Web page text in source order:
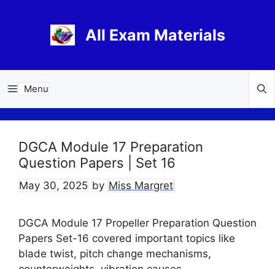
All Exam Materials
Menu
DGCA Module 17 Preparation
Question Papers | Set 16
May 30, 2025 by Miss Margret
DGCA Module 17 Propeller Preparation Question
Papers Set-16 covered important topics like
blade twist, pitch change mechanisms,